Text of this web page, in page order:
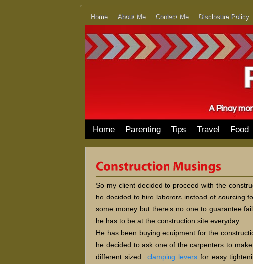
Home About Me Contact Me Disclosure Policy
Home Parenting Tips Travel Food
So my client decided to proceed with the
he decided to hire laborers instead of sourcing
some money but there's no one to guarantee
he has to be at the construction site everyday.
He has been buying equipment for the
he decided to ask one of the carpenters to
different sized clamping leversfor easy